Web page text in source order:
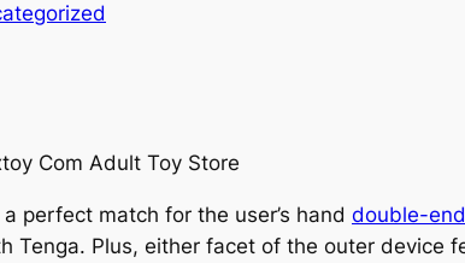
Com Adult Toy Store
perfect match for the user’s hand double-
Tenga. Plus, either facet of the outer device